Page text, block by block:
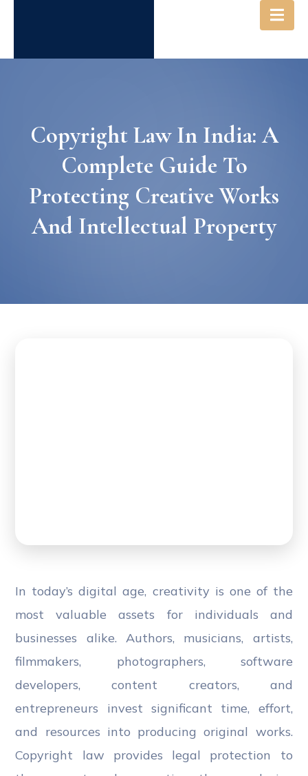
Copyright Law In India: A
Complete Guide To
Protecting Creative Works
And Intellectual Property
In today’s digital age, creativity is one of the
most valuable assets for individuals and
businesses alike. Authors, musicians, artists,
filmmakers, photographers, software
developers, content creators, and
entrepreneurs invest significant time, effort,
and resources into producing original works.
Copyright law provides legal protection to